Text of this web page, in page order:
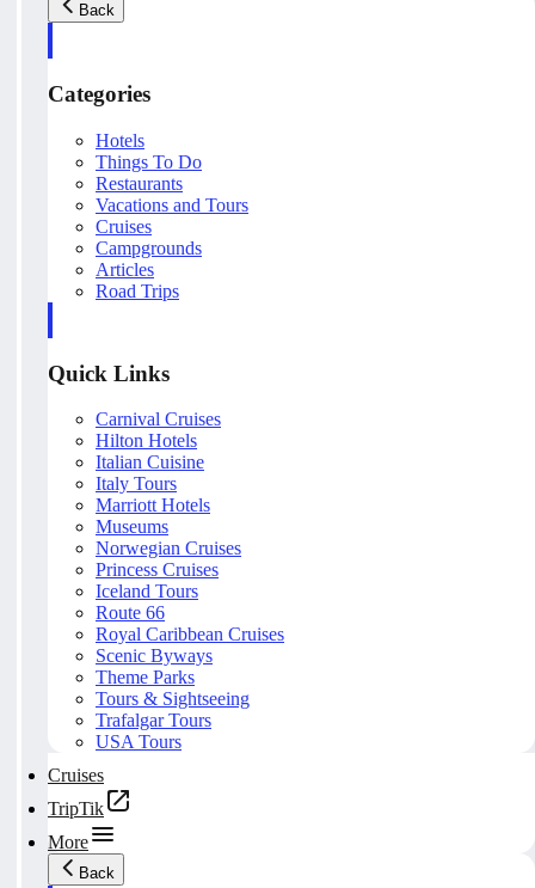
Back
Categories
Hotels
Things To Do
Restaurants
Vacations and Tours
Cruises
Campgrounds
Articles
Road Trips
Quick Links
Carnival Cruises
Hilton Hotels
Italian Cuisine
Italy Tours
Marriott Hotels
Museums
Norwegian Cruises
Princess Cruises
Iceland Tours
Route 66
Royal Caribbean Cruises
Scenic Byways
Theme Parks
Tours & Sightseeing
Trafalgar Tours
USA Tours
Cruises
TripTik
More
Back